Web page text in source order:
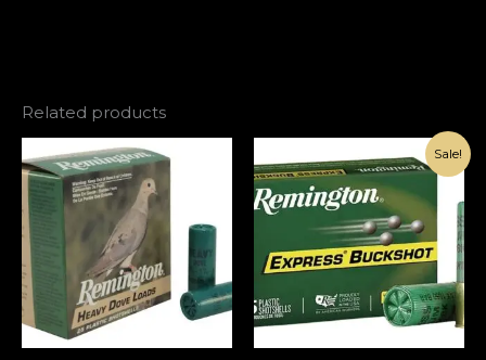
Related products
Sale!
price
was:
€143.00.
Current
price
is:
€93.00.